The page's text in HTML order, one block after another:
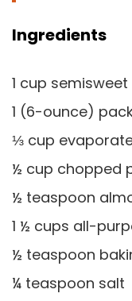
Ingredients
1 cup
1 (6-ounce)
⅓ cup
½ cup chopped
½ teaspoon
1 ½ cups all-
½ teaspoon
¼ teaspoon salt